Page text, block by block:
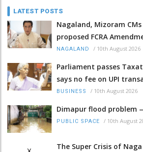
LATEST POSTS
Nagaland, Mizoram
proposed FCRA
NAGALAND / 10th August 2026
Parliament passes
says no fee on UPI
BUSINESS / 10th August 2026
Dimapur flood problem
PUBLIC SPACE / 10th August
The Super Crisis of